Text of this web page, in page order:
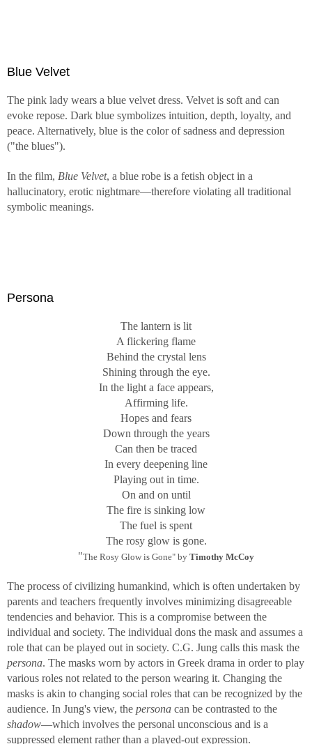
Blue Velvet
The pink lady wears a blue velvet dress. Velvet is soft and can
evoke repose. Dark blue symbolizes intuition, depth, loyalty, and
peace. Alternatively, blue is the color of sadness and depression
("the blues").
In the film, Blue Velvet, a blue robe is a fetish object in a
hallucinatory, erotic nightmare—therefore violating all traditional
symbolic meanings.
Persona
The lantern is lit
A flickering flame
Behind the crystal lens
Shining through the eye.
In the light a face appears,
Affirming life.
Hopes and fears
Down through the years
Can then be traced
In every deepening line
Playing out in time.
On and on until
The fire is sinking low
The fuel is spent
The rosy glow is gone.
"The Rosy Glow is Gone" by Timothy McCoy
The process of civilizing humankind, which is often undertaken by
parents and teachers frequently involves minimizing disagreeable
tendencies and behavior. This is a compromise between the
individual and society. The individual dons the mask and assumes a
role that can be played out in society. C.G. Jung calls this mask the
persona. The masks worn by actors in Greek drama in order to play
various roles not related to the person wearing it. Changing the
masks is akin to changing social roles that can be recognized by the
audience. In Jung's view, the persona can be contrasted to the
shadow—which involves the personal unconscious and is a
suppressed element rather than a played-out expression.